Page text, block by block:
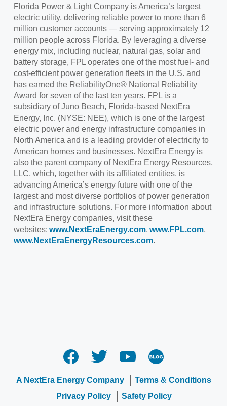
Florida Power & Light Company is America’s largest
electric utility, delivering reliable power to more than 6
million customer accounts — serving approximately 12
million people across Florida. By leveraging a diverse
energy mix, including nuclear, natural gas, solar and
battery storage, FPL operates one of the most fuel- and
cost-efficient power generation fleets in the U.S. and
has earned the ReliabilityOne® National Reliability
Award for seven of the last ten years. FPL is a
subsidiary of Juno Beach, Florida-based NextEra
Energy, Inc. (NYSE: NEE), which is one of the largest
electric power and energy infrastructure companies in
North America and is a leading provider of electricity to
American homes and businesses. NextEra Energy is
also the parent company of NextEra Energy Resources,
LLC, which, together with its affiliated entities, is
advancing America’s energy future with one of the
largest and most diverse portfolios of power generation
and infrastructure solutions. For more information about
NextEra Energy companies, visit these
websites: www.NextEraEnergy.com, www.FPL.com,
www.NextEraEnergyResources.com.
A NextEra Energy Company
Terms & Conditions
Privacy Policy
Safety Policy